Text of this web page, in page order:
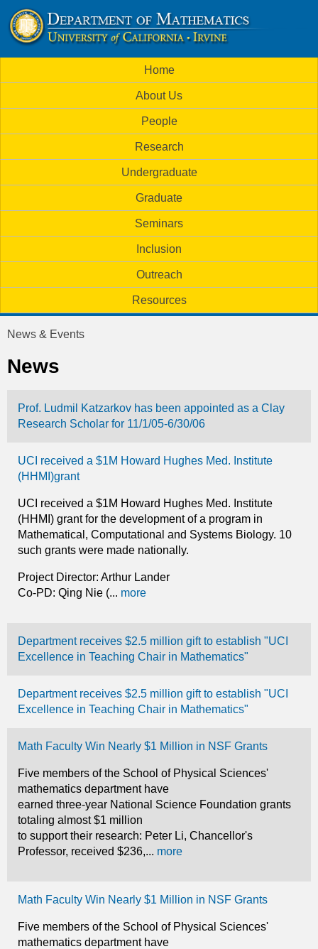
to
main
U
C
I
m
a
t
i
i
n
m
e
Home
About Us
People
Research
Undergraduate
Graduate
Seminars
Inclusion
Outreach
Resources
are
News & Events
News
Prof. Ludmil Katzarkov has been appointed as a Clay
Research Scholar for 11/1/05-6/30/06
UCI received a $1M Howard Hughes Med. Institute
(HHMI)grant
UCI received a $1M Howard Hughes Med. Institute
(HHMI) grant for the development of a program in
Mathematical, Computational and Systems Biology. 10
such grants were made nationally.
Project Director: Arthur Lander
Co-PD: Qing Nie (... more
Department receives $2.5 million gift to establish "UCI
Excellence in Teaching Chair in Mathematics"
Department receives $2.5 million gift to establish "UCI
Excellence in Teaching Chair in Mathematics"
Math Faculty Win Nearly $1 Million in NSF Grants
Five members of the School of Physical Sciences'
mathematics department have
earned three-year National Science Foundation grants
totaling almost $1 million
to support their research: Peter Li, Chancellor's
Professor, received $236,... more
Math Faculty Win Nearly $1 Million in NSF Grants
Five members of the School of Physical Sciences'
mathematics department have